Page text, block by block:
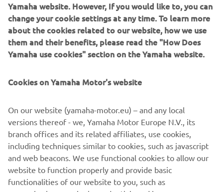
The NIKEN will be available exclusively via an online
reservation system that will go live on Wednesday 16th
May at 19:00 hours CEST. Potential customers wishing to
should log on tohttps://niken.yamaha-motor.eu
Yamaha will notify all applicants within 3 working days if a
unit is allocated to them, and if your registration is
accepted you will receive details of the supplying dealer as
well as information on the next steps for the purchase and
delivery of your new NIKEN.
Click here to register your NIKEN »
Yamaha website. However, If you would like to, you can
change your cookie settings at any time. To learn more
about the cookies related to our website, how we use
them and their benefits, please read the "How Does
Yamaha use cookies" section on the Yamaha website.
Cookies on Yamaha Motor's website
On our website (yamaha-motor.eu) – and any local
versions thereof - we, Yamaha Motor Europe N.V., its
branch offices and its related affiliates, use cookies,
including techniques similar to cookies, such as javascript
and web beacons. We use functional cookies to allow our
website to function properly and provide basic
functionalities of our website to you, such as